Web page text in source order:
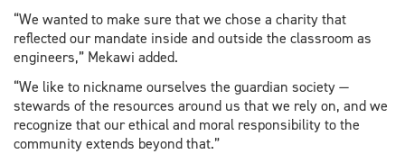
“We wanted to make sure that we chose a charity that
reflected our mandate inside and outside the classroom as
engineers,” Mekawi added.
“We like to nickname ourselves the guardian society —
stewards of the resources around us that we rely on, and we
recognize that our ethical and moral responsibility to the
community extends beyond that.”